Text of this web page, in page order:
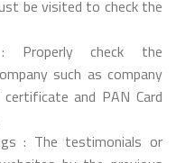
be visited to check the
: Properly check the
such as company
and PAN Card
: The testimonials or